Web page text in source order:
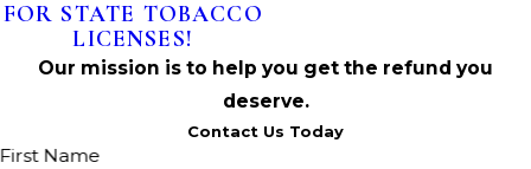
FOR STATE TOBACCO
LICENSES!
Our mission is to help you get the refund you
deserve.
Contact Us Today
First Name